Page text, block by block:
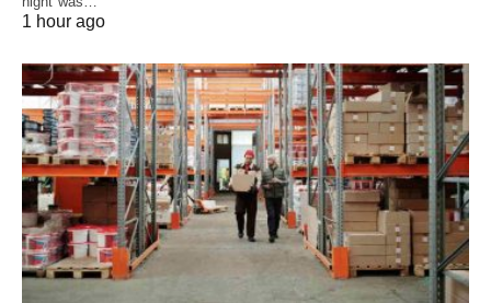
1 hour ago